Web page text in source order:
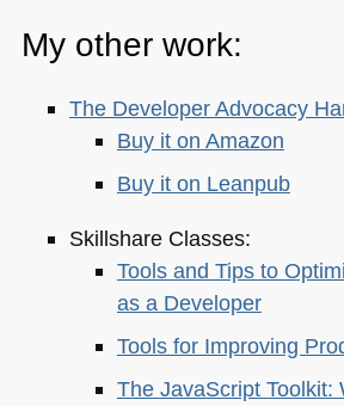
My other work:
The Developer Advocacy
Buy it on Amazon
Buy it on Leanpub
Skillshare Classes:
Tools and Tips to
as a Developer
Tools for Improving
The JavaScript Toolkit: